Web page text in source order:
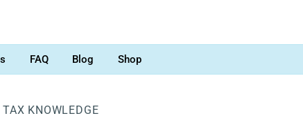
FAQ Blog Shop
KNOWLEDGE